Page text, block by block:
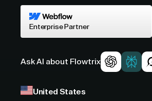
Enterprise Partner
Ask AI about Flowtrix
United States